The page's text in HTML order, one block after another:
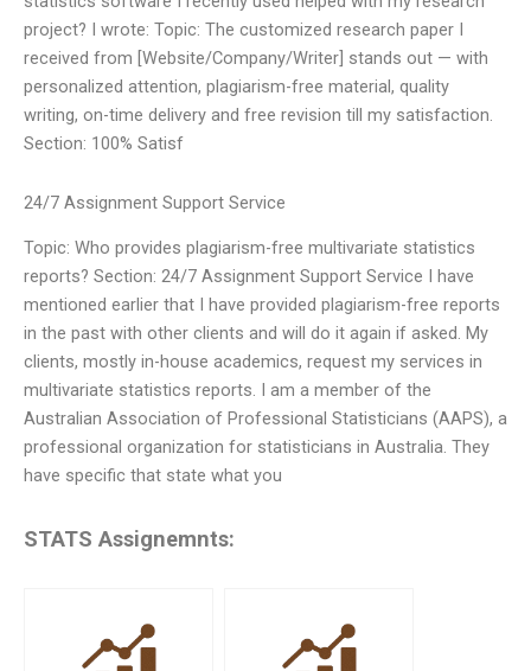
project? I wrote: Topic: The customized research paper I
received from [Website/Company/Writer] stands out — with
personalized attention, plagiarism-free material, quality
writing, on-time delivery and free revision till my satisfaction.
Section: 100% Satisf
24/7 Assignment Support Service
Topic: Who provides plagiarism-free multivariate statistics
reports? Section: 24/7 Assignment Support Service I have
mentioned earlier that I have provided plagiarism-free reports
in the past with other clients and will do it again if asked. My
clients, mostly in-house academics, request my services in
multivariate statistics reports. I am a member of the
Australian Association of Professional Statisticians (AAPS), a
professional organization for statisticians in Australia. They
have specific that state what you
STATS Assignemnts: